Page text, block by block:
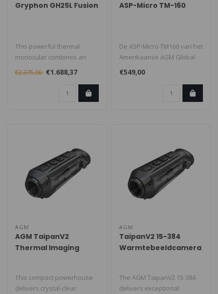
Gryphon GH25L Fusion
This powerful thermal
monocular combines an
advanced dual camera
system with a b..
€2.375,00 €1.688,37
ASP-Micro TM-160
De ASP-Micro TM160 van het
Amerikaanse AGM Global
Vision is hét perfecte
instap..
€549,00
AGM
AGM TaipanV2
Thermal Imaging
This compact powerhouse
delivers crystal-clear
AGM
TaipanV2 15-384
Warmtebeeldcamera
The AGM TaipanV2 15-384
delivers exceptional